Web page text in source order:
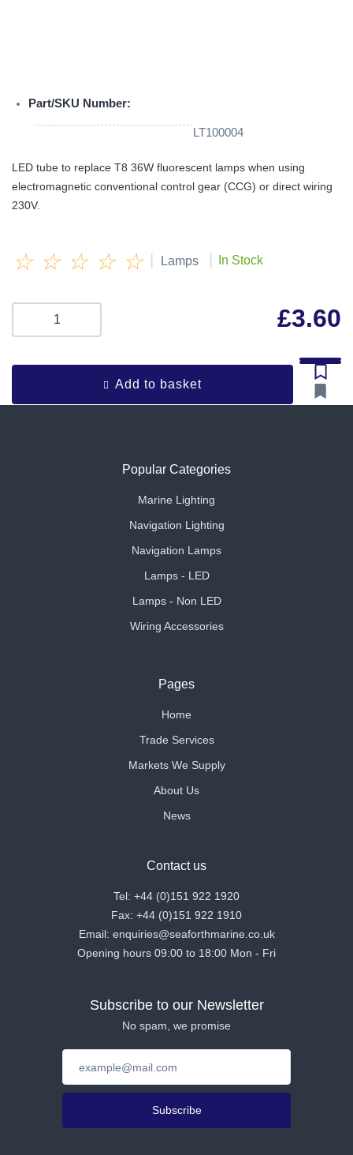
Part/SKU Number:
LT100004
LED tube to replace T8 36W fluorescent lamps when using
electromagnetic conventional control gear (CCG) or direct wiring
230V.
☆ ☆ ☆ ☆ ☆ Lamps In Stock
Add to basket
£3.60
Popular Categories
Marine Lighting
Navigation Lighting
Navigation Lamps
Lamps - LED
Lamps - Non LED
Wiring Accessories
Pages
Home
Trade Services
Markets We Supply
About Us
News
Contact us
Tel: +44 (0)151 922 1920
Fax: +44 (0)151 922 1910
Email: enquiries@seaforthmarine.co.uk
Opening hours 09:00 to 18:00 Mon - Fri
Subscribe to our Newsletter
No spam, we promise
Subscribe